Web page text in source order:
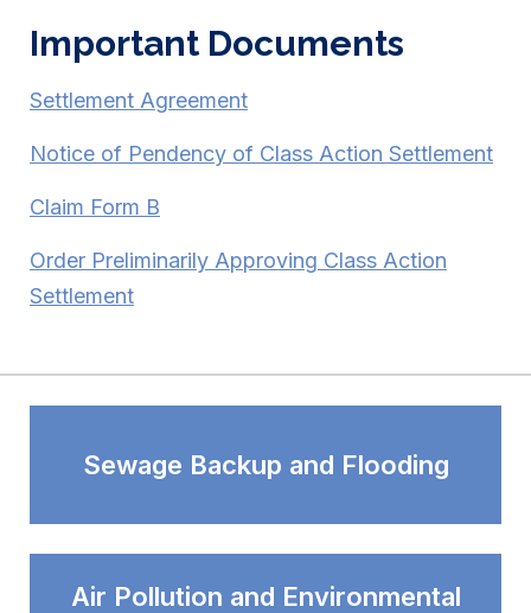
Important Documents
Settlement Agreement
Notice of Pendency of Class Action Settlement
Claim Form B
Order Preliminarily Approving Class Action
Settlement
Sewage Backup and Flooding
Air Pollution and Environmental